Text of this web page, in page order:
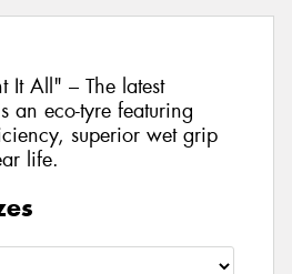
It All" – The latest
an eco-tyre featuring
superior wet grip
life.